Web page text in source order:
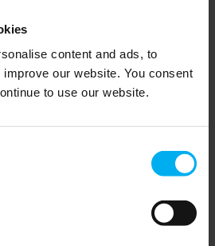
content and ads, to
our website. You consent
to use our website.
(bio-fertilizer and beneficials /
based on flow of water
Bio-venturi